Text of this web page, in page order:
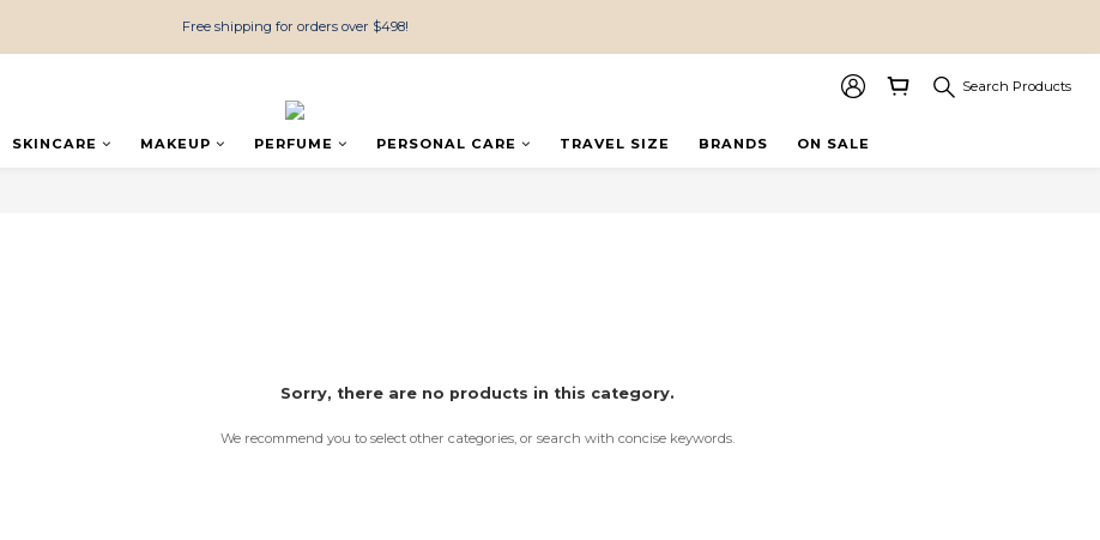
Free shipping for orders over $498!
Search Products
SKINCARE MAKEUP PERFUME PERSONAL CARE TRAVEL SIZE BRANDS ON SALE
Sorry, there are no products in this category.
We recommend you to select other categories, or search with concise keywords.